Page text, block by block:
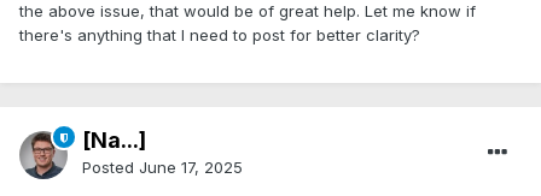
the above issue, that would be of great help. Let me know if
there's anything that I need to post for better clarity?
[Na...]
Posted June 17, 2025